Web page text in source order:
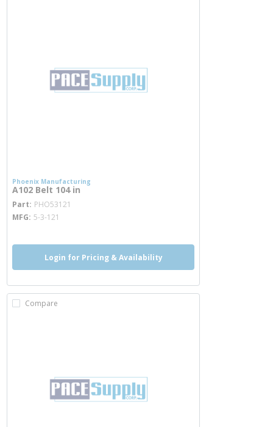
Phoenix Manufacturing
A102 Belt 104 in
Part PHO53121
MFG 5-3-121
Login for Pricing & Availability
Compare